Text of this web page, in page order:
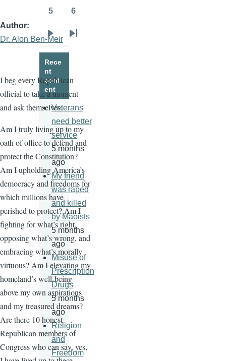
Author
Dr. Alon Ben-Meir
I beg every Republican
official to take a moment
and ask themselves:
Am I truly living up to my
oath of office to defend and
protect the Constitution?
Am I upholding America’s
democracy and freedoms for
which millions have
perished to protect? Am I
fighting for what’s right,
opposing what’s wrong, and
embracing what’s morally
virtuous? Am I elevating my
homeland’s well-being
above my own aspirations
and my treasured dreams?
Are there 10 honest
Republican members of
Congress who can say, yes,
5 6
Next
page
Last
Rece
nt
cont
ent
Veterans
need better
service
5 months
ago
My friend
was raped
and killed
by Maoists
5 months
ago
Misuse of
Prescription
Drugs
5 months
ago
Religion
and
Freedom